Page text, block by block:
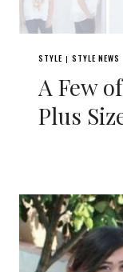
STYLE | STYLE NEWS
A Few
Plus